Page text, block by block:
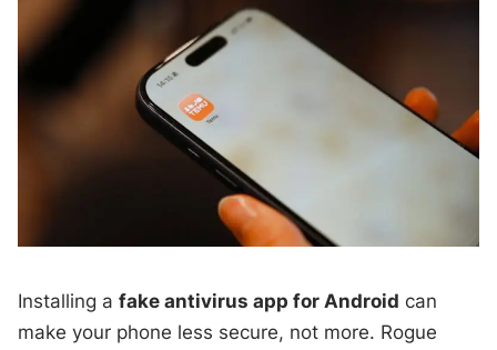
Installing afake antivirus app for Android can
make your phone less secure, not more. Rogue